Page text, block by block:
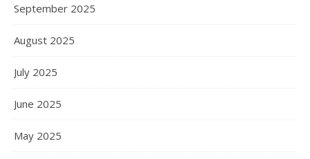
September 2025
August 2025
July 2025
June 2025
May 2025